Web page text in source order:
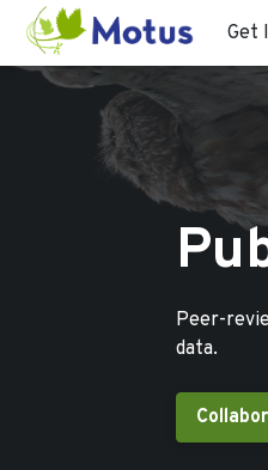
Get
Peer-
data.